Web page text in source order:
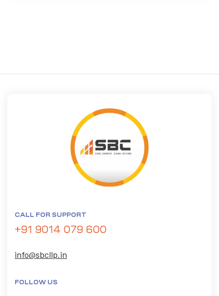
CALL FOR SUPPORT
+91 9014 079 600
info@sbcllp.in
FOLLOW US